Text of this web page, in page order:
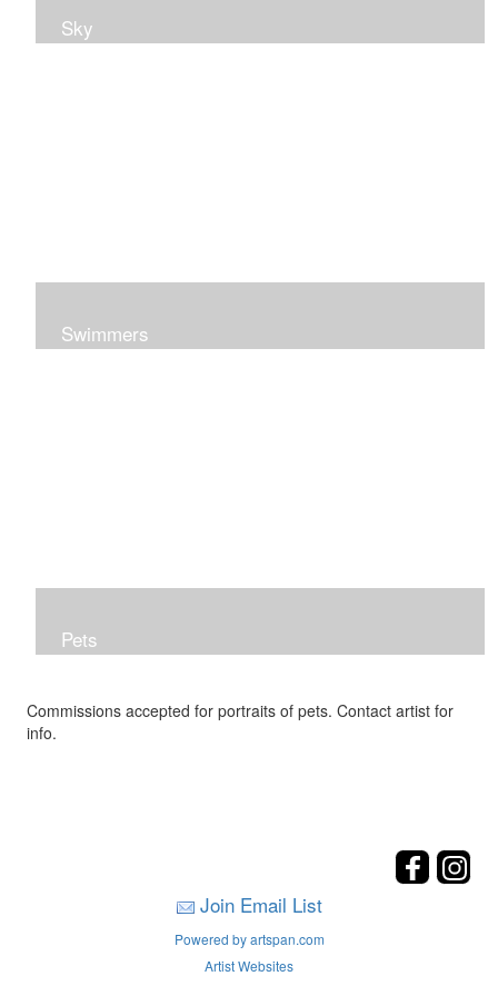
Sky
Swimmers
Pets
Commissions accepted for portraits of pets. Contact artist for
info.
Join Email List
Powered by artspan.com
Artist Websites